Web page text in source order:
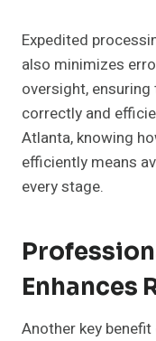
Expedited
also minimizes
oversight,
correctly and
Atlanta, knowing
efficiently means
every stage.
Enhances
Another key